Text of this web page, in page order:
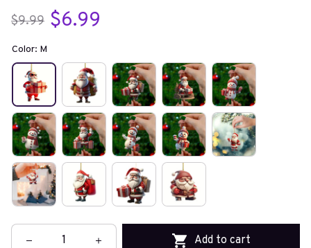
$9.99 $6.99
Color: M
Add to cart